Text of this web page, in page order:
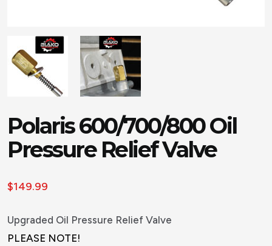
Polaris 600/700/800 Oil
Pressure Relief Valve
$149.99
Upgraded Oil Pressure Relief Valve
PLEASE NOTE!